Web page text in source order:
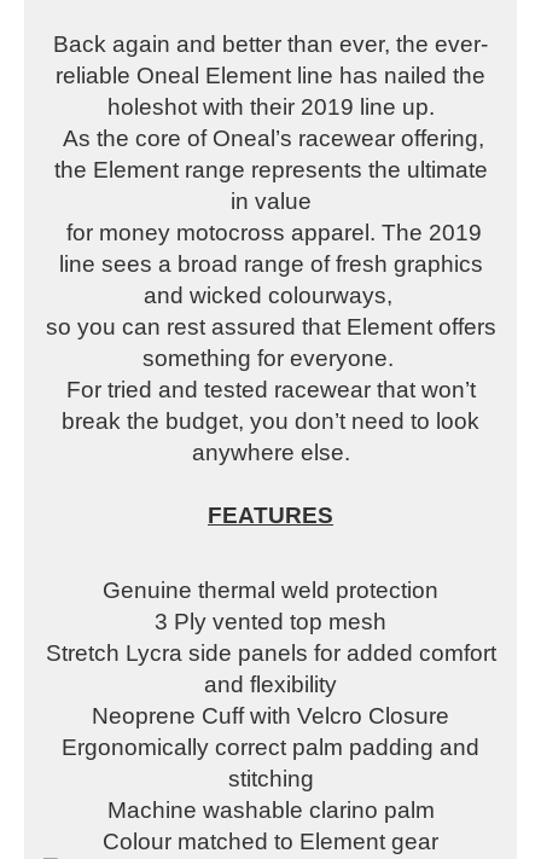
Back again and better than ever, the ever-
reliable Oneal Element line has nailed the
holeshot with their 2019 line up.
As the core of Oneal’s racewear offering,
the Element range represents the ultimate
in value
for money motocross apparel. The 2019
line sees a broad range of fresh graphics
and wicked colourways,
so you can rest assured that Element offers
something for everyone.
For tried and tested racewear that won’t
break the budget, you don’t need to look
anywhere else.
FEATURES
Genuine thermal weld protection
3 Ply vented top mesh
Stretch Lycra side panels for added comfort
and flexibility
Neoprene Cuff with Velcro Closure
Ergonomically correct palm padding and
stitching
Machine washable clarino palm
Colour matched to Element gear